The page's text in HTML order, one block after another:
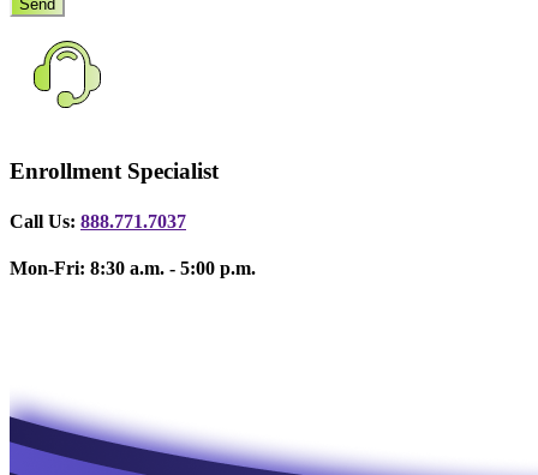
Send
Enrollment Specialist
Call Us: 888.771.7037
Mon-Fri: 8:30 a.m. - 5:00 p.m.